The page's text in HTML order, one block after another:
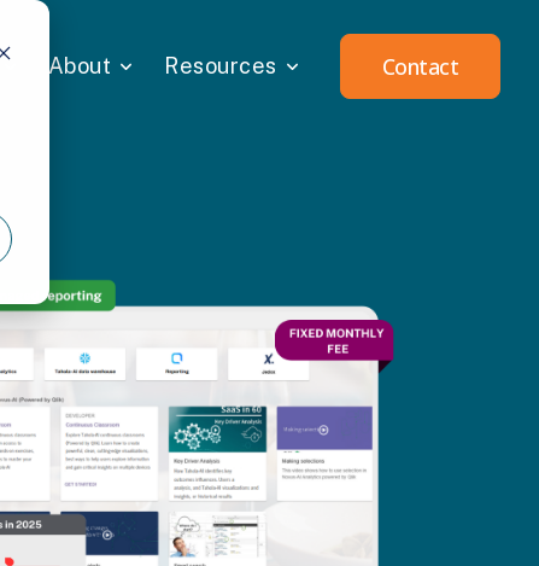
About Resources Contact